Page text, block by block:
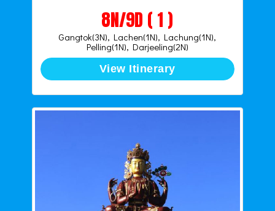
8N/9D ( 1 )
Gangtok(3N), Lachen(1N), Lachung(1N),
Pelling(1N), Darjeeling(2N)
View Itinerary